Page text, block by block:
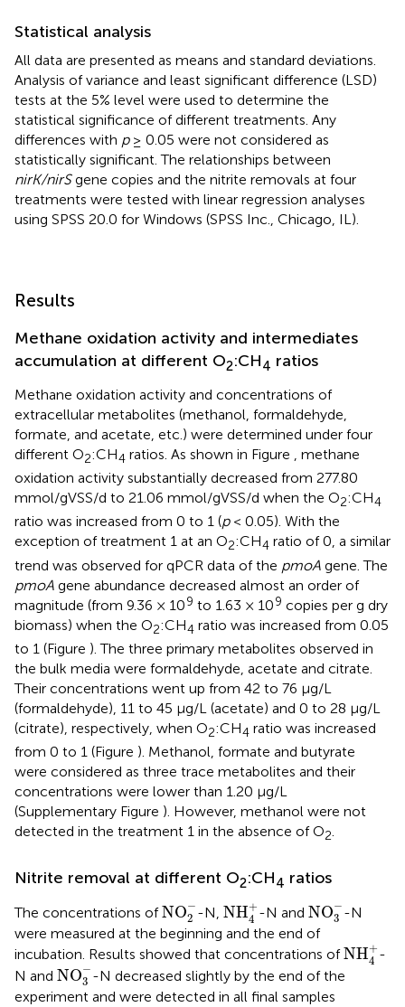
Statistical analysis
All data are presented as means and standard deviations.
Analysis of variance and least significant difference (LSD)
tests at the 5% level were used to determine the
statistical significance of different treatments. Any
differences with p≥ 0.05 were not considered as
statistically significant. The relationships between
nirK/nirSgene copies and the nitrite removals at four
treatments were tested with linear regression analyses
using SPSS 20.0 for Windows (SPSS Inc., Chicago, IL).
Results
Methane oxidation activity and intermediates
accumulation at different O2:CH4 ratios
Methane oxidation activity and concentrations of
extracellular metabolites (methanol, formaldehyde,
formate, and acetate, etc.) were determined under four
different O2:CH4 ratios. As shown in Figure , methane
oxidation activity substantially decreased from 277.80
mmol/gVSS/d to 21.06 mmol/gVSS/d when the O2:CH4
ratio was increased from 0 to 1 (p< 0.05). With the
exception of treatment 1 at an O2:CH4 ratio of 0, a similar
trend was observed for qPCR data of the pmoA gene. The
pmoA gene abundance decreased almost an order of
magnitude (from 9.36 × 109 to 1.63 × 109 copies per g dry
biomass) when the O2:CH4 ratio was increased from 0.05
to 1 (Figure ). The three primary metabolites observed in
the bulk media were formaldehyde, acetate and citrate.
Their concentrations went up from 42 to 76 μg/L
(formaldehyde), 11 to 45 μg/L (acetate) and 0 to 28 μg/L
(citrate), respectively, when O2:CH4 ratio was increased
from 0 to 1 (Figure ). Methanol, formate and butyrate
were considered as three trace metabolites and their
concentrations were lower than 1.20 μg/L
(Supplementary Figure ). However, methanol were not
detected in the treatment 1 in the absence of O2.
Nitrite removal at different O2:CH4 ratios
The concentrations ofNO−
2
NO2-N, NH+
4
NH4 +
-N and NO−
3
NO3-N
were measured at the beginning and the end of
incubation. Results showed that concentrations ofNH+
4
NH4-
N and NO−
3
NO3-N decreased slightly by the end of the
experiment and were detected in all final samples